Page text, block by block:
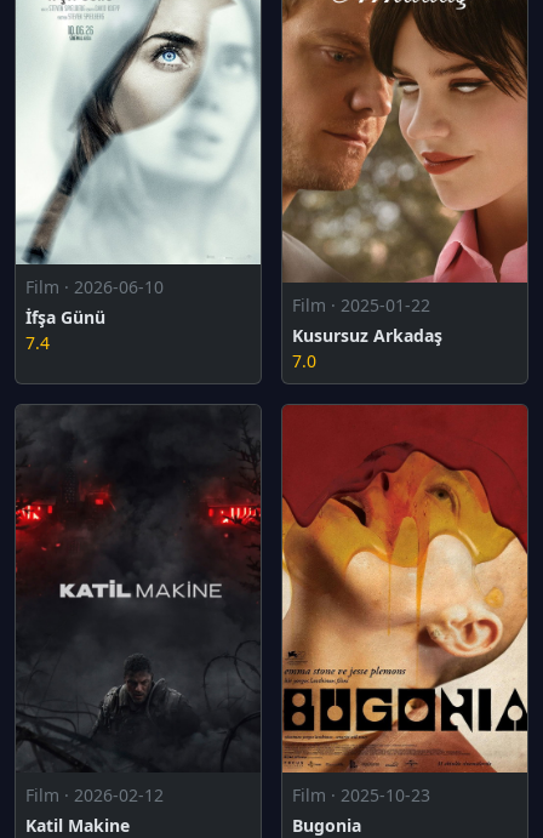
Film · 2026-06-10
İfşa Günü
7.4
Film · 2025-01-22
Kusursuz Arkadaş
7.0
Film · 2026-02-12
Katil Makine
Film · 2025-10-23
Bugonia